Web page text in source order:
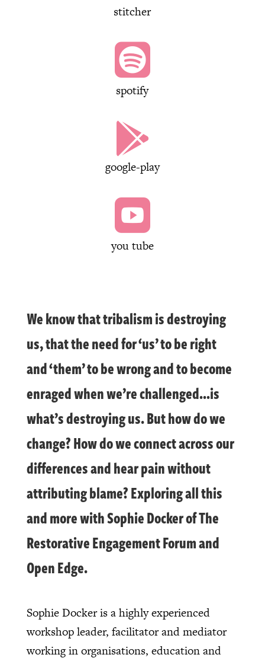
stitcher

spotify

google-play

you tube
We know that tribalism is destroying
us, that the need for ‘us’ to be right
and ‘them’ to be wrong and to become
enraged when we’re challenged…is
what’s destroying us. But how do we
change? How do we connect across our
differences and hear pain without
attributing blame? Exploring all this
and more with Sophie Docker of The
Restorative Engagement Forum and
Open Edge.
Sophie Docker is a highly experienced
workshop leader, facilitator and mediator
working in organisations, education and